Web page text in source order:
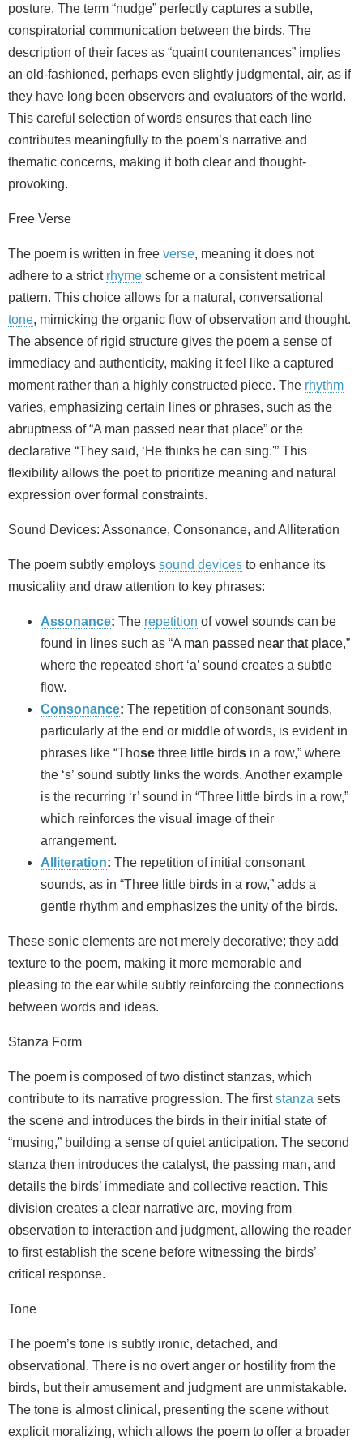
posture. The term “nudge” perfectly captures a subtle,
conspiratorial communication between the birds. The
description of their faces as “quaint countenances” implies
an old-fashioned, perhaps even slightly judgmental, air, as if
they have long been observers and evaluators of the world.
This careful selection of words ensures that each line
contributes meaningfully to the poem’s narrative and
thematic concerns, making it both clear and thought-
provoking.
Free Verse
The poem is written in free verse, meaning it does not
adhere to a strict rhyme scheme or a consistent metrical
pattern. This choice allows for a natural, conversational
tone, mimicking the organic flow of observation and thought.
The absence of rigid structure gives the poem a sense of
immediacy and authenticity, making it feel like a captured
moment rather than a highly constructed piece. The rhythm
varies, emphasizing certain lines or phrases, such as the
abruptness of “A man passed near that place” or the
declarative “They said, ‘He thinks he can sing.'” This
flexibility allows the poet to prioritize meaning and natural
expression over formal constraints.
Sound Devices: Assonance, Consonance, and Alliteration
The poem subtly employs sound devices to enhance its
musicality and draw attention to key phrases:
Assonance: The repetition of vowel sounds can be
found in lines such as “A man passed near that pl ace,”
where the repeated short ‘a’ sound creates a subtle
flow.
Consonance: The repetition of consonant sounds,
particularly at the end or middle of words, is evident in
phrases like “Those three little birds in a row,” where
the ‘s’ sound subtly links the words. Another example
is the recurring ‘r’ sound in “Three little birds in a row,”
which reinforces the visual image of their
arrangement.
Alliteration: The repetition of initial consonant
sounds, as in “Three little birds in a row,” adds a
gentle rhythm and emphasizes the unity of the birds.
These sonic elements are not merely decorative; they add
texture to the poem, making it more memorable and
pleasing to the ear while subtly reinforcing the connections
between words and ideas.
Stanza Form
The poem is composed of two distinct stanzas, which
contribute to its narrative progression. The firststanza sets
the scene and introduces the birds in their initial state of
“musing,” building a sense of quiet anticipation. The second
stanza then introduces the catalyst, the passing man, and
details the birds’ immediate and collective reaction. This
division creates a clear narrative arc, moving from
observation to interaction and judgment, allowing the reader
to first establish the scene before witnessing the birds’
critical response.
Tone
The poem’s tone is subtly ironic, detached, and
observational. There is no overt anger or hostility from the
birds, but their amusement and judgment are unmistakable.
The tone is almost clinical, presenting the scene without
explicit moralizing, which allows the poem to offer a broader